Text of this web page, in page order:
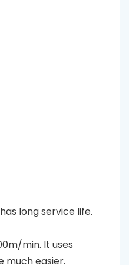
long service life.
min. It uses
much easier.